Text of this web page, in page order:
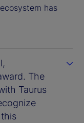
has
The
Taurus